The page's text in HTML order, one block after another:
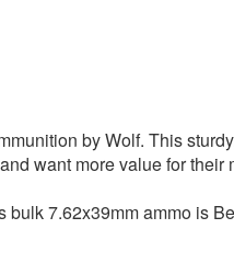
by Wolf. This
want more value for their
7.62x39mm ammo is